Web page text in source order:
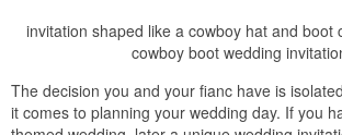
invitation shaped like a cowboy hat and boot
cowboy boot wedding
The decision you and your fianc have is
it comes to planning your wedding day. If you